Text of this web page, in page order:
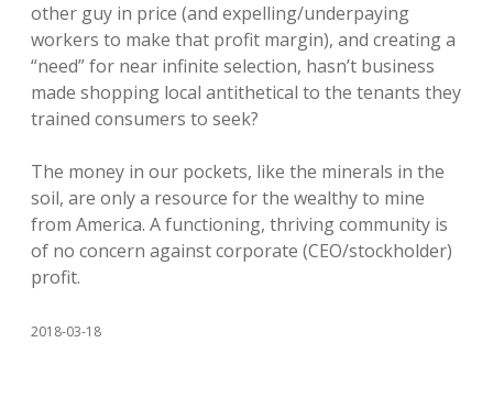
other guy in price (and expelling/underpaying
workers to make that profit margin), and creating a
“need” for near infinite selection, hasn’t business
made shopping local antithetical to the tenants they
trained consumers to seek?
The money in our pockets, like the minerals in the
soil, are only a resource for the wealthy to mine
from America. A functioning, thriving community is
of no concern against corporate (CEO/stockholder)
profit.
2018-03-18